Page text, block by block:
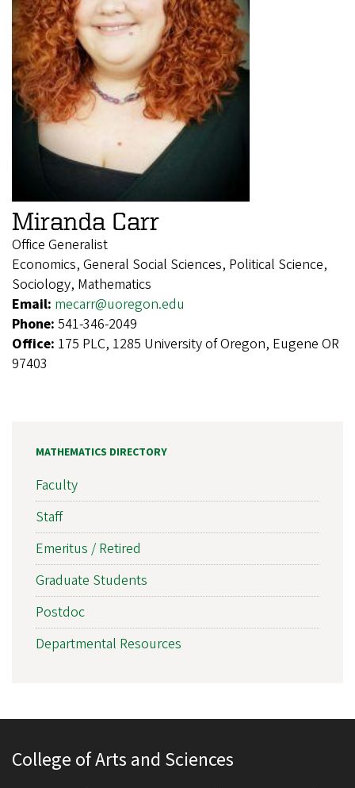
Miranda Carr
Office Generalist
Economics, General Social Sciences, Political Science,
Sociology, Mathematics
Email: mecarr@uoregon.edu
Phone: 541-346-2049
Office: 175 PLC, 1285 University of Oregon, Eugene OR
97403
MATHEMATICS DIRECTORY
Faculty
Staff
Emeritus / Retired
Graduate Students
Postdoc
Departmental Resources
College of Arts and Sciences